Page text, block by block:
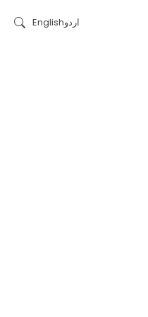
Englishاردو